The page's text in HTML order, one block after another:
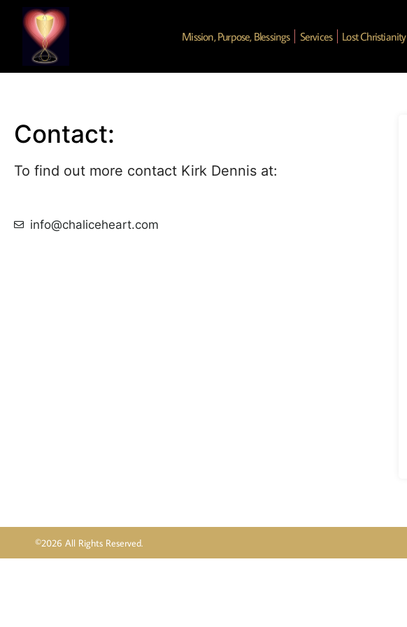
Mission, Purpose, Blessings Services Lost Christianity
Contact:
To find out more contact Kirk Dennis at:
info@chaliceheart.com
©2026 All Rights Reserved.